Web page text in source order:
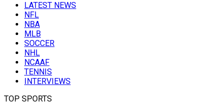
LATEST NEWS
NFL
NBA
MLB
SOCCER
NHL
NCAAF
TENNIS
INTERVIEWS
TOP SPORTS